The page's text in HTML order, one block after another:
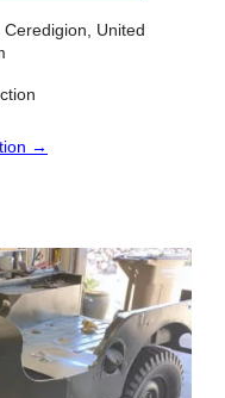
United
→